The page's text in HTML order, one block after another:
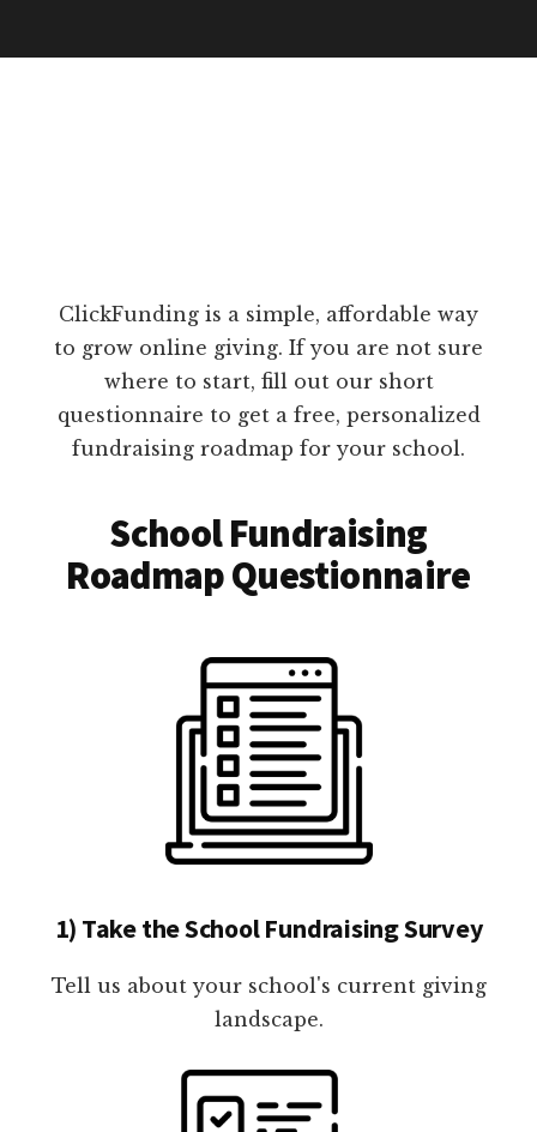
ClickFunding is a simple, affordable way
to grow online giving. If you are not sure
where to start, fill out our short
questionnaire to get a free, personalized
fundraising roadmap for your school.
School Fundraising
Roadmap Questionnaire
1) Take the School Fundraising Survey
Tell us about your school's current giving
landscape.